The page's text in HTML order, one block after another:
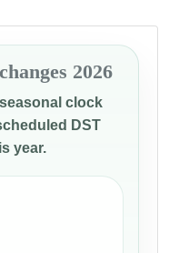
2026
clock
DST
year.